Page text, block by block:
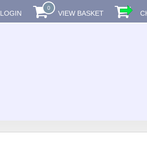
LOGIN
0
VIEW BASKET